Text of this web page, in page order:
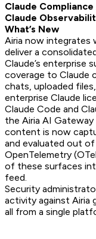
Claude
Claude
What’s New
Airia now integrates
deliver a
Claude’s enterprise
coverage to
chats, uploaded
enterprise Claude
Claude Code and
the Airia AI
content is now
and evaluated out of
OpenTelemetry
of these surfaces
feed.
Security
activity against Airia
all from a single